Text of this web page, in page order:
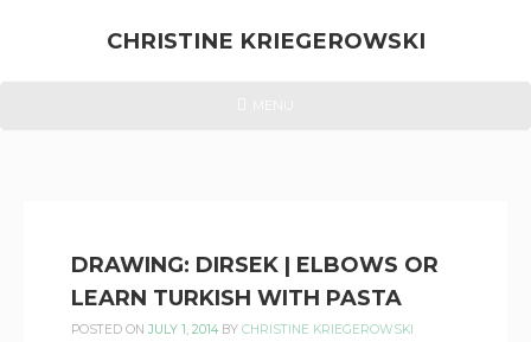
CHRISTINE KRIEGEROWSKI
DRAWING: DIRSEK | ELBOWS OR
LEARN TURKISH WITH PASTA
POSTED ON JULY 1, 2014BY CHRISTINE KRIEGEROWSKI